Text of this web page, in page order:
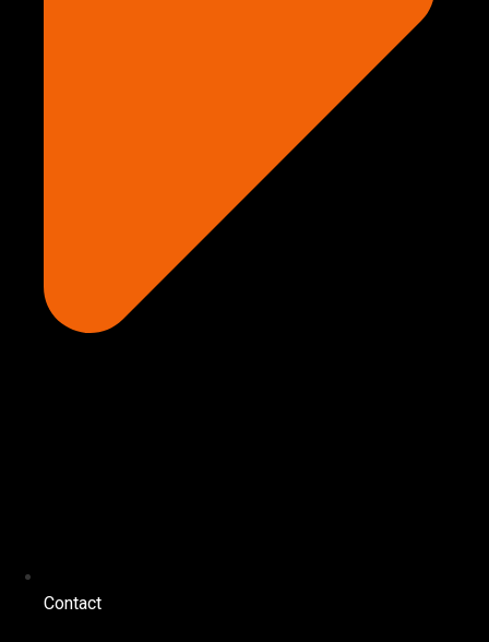
Contact